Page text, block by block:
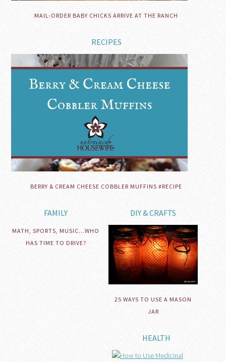
MAIL-ORDER BABY CHICKS ARRIVE AT THE RANCH
RECIPES
BERRY & CREAM CHEESE COBBLER MUFFINS #RECIPE
FAMILY
MATH, SPORTS, MUSIC…WHO
HAS TIME TO DRIVE?
DIY & CRAFTS
25 WAYS TO USE A MASON
JAR
HEALTH